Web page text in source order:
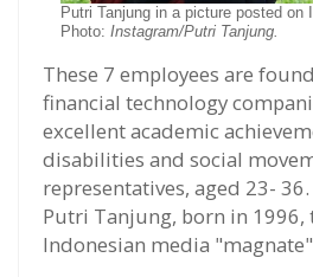
Putri Tanjung in a picture posted on
Photo: Instagram/Putri Tanjung.
These 7 employees are
financial technology
excellent academic
disabilities and social
representatives, aged 23-
Putri Tanjung, born in
Indonesian media